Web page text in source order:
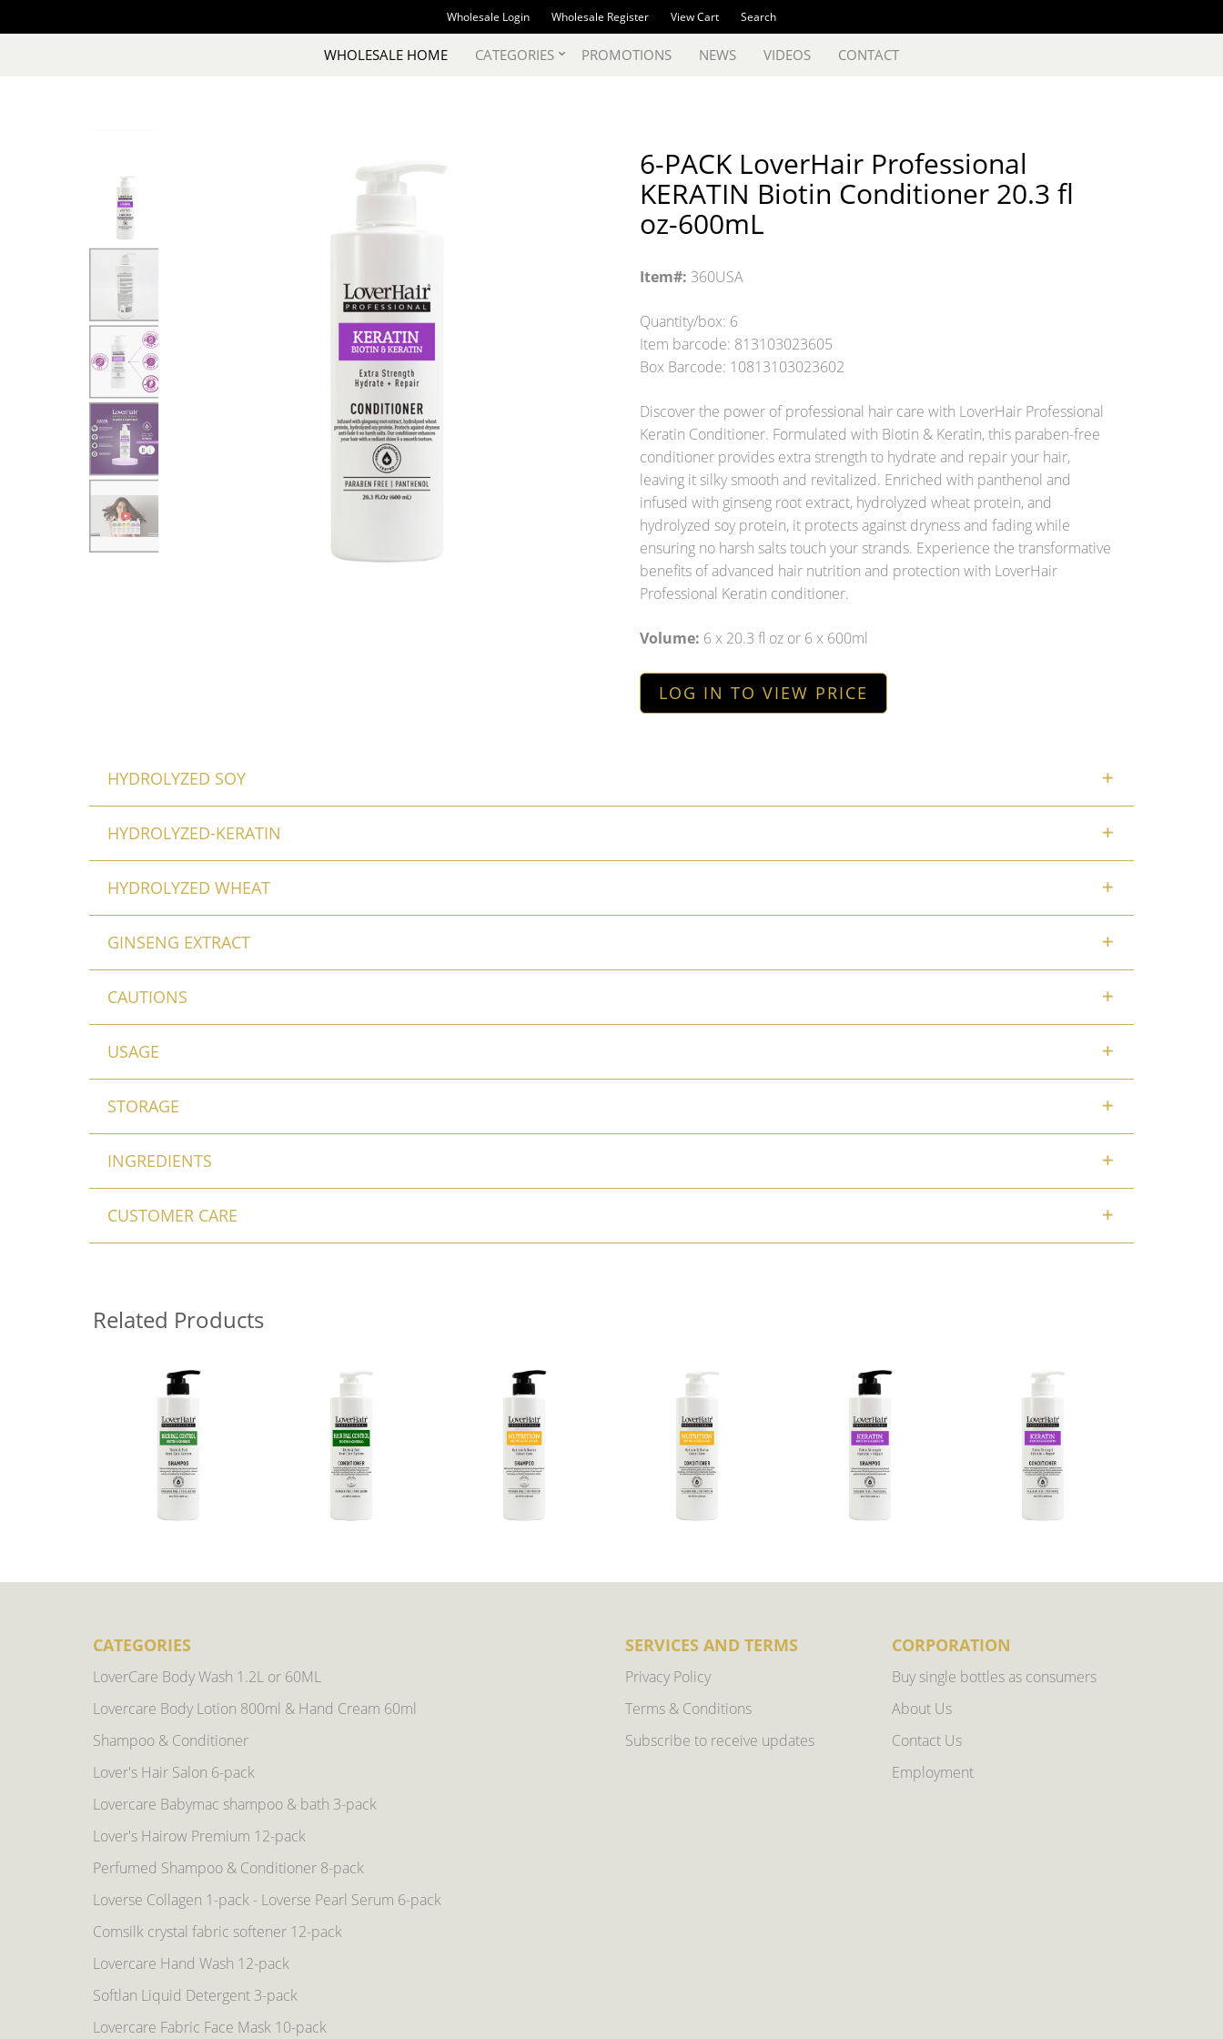
Wholesale Login Wholesale Register View Cart Search
WHOLESALE HOME CATEGORIES PROMOTIONS NEWS VIDEOS CONTACT
6-PACK LoverHair Professional
KERATIN Biotin Conditioner 20.3 fl
oz-600mL
Item#: 360USA
Quantity/box: 6
Item barcode: 813103023605
Box Barcode: 10813103023602
Discover the power of professional hair care with LoverHair Professional
Keratin Conditioner. Formulated with Biotin & Keratin, this paraben-free
conditioner provides extra strength to hydrate and repair your hair,
leaving it silky smooth and revitalized. Enriched with panthenol and
infused with ginseng root extract, hydrolyzed wheat protein, and
hydrolyzed soy protein, it protects against dryness and fading while
ensuring no harsh salts touch your strands. Experience the transformative
benefits of advanced hair nutrition and protection with LoverHair
Professional Keratin conditioner.
Volume: 6 x 20.3 fl oz or 6 x 600ml
LOG IN TO VIEW PRICE
HYDROLYZED SOY
HYDROLYZED-KERATIN
HYDROLYZED WHEAT
GINSENG EXTRACT
CAUTIONS
USAGE
STORAGE
INGREDIENTS
CUSTOMER CARE
Related Products
CATEGORIES
LoverCare Body Wash 1.2L or 60ML
Lovercare Body Lotion 800ml & Hand Cream 60ml
Shampoo & Conditioner
Lover's Hair Salon 6-pack
Lovercare Babymac shampoo & bath 3-pack
Lover's Hairow Premium 12-pack
Perfumed Shampoo & Conditioner 8-pack
Loverse Collagen 1-pack - Loverse Pearl Serum 6-pack
Comsilk crystal fabric softener 12-pack
Lovercare Hand Wash 12-pack
Softlan Liquid Detergent 3-pack
Lovercare Fabric Face Mask 10-pack
SERVICES AND TERMS
Privacy Policy
Terms & Conditions
Subscribe to receive updates
CORPORATION
Buy single bottles as consumers
About Us
Contact Us
Employment